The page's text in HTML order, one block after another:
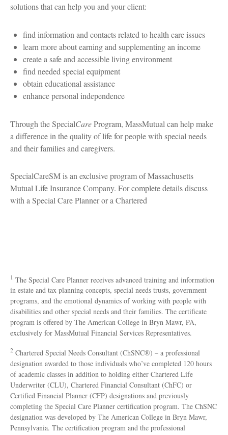
solutions that can help you and your client:
find information and contacts related to health care issues
learn more about earning and supplementing an income
create a safe and accessible living environment
find needed special equipment
obtain educational assistance
enhance personal independence
Through the SpecialCareProgram, MassMutual can help make
a difference in the quality of life for people with special needs
and their families and caregivers.
SpecialCareSM is an exclusive program of Massachusetts
Mutual Life Insurance Company. For complete details discuss
with a Special Care Planner or a Chartered
1 The Special Care Planner receives advanced training and information
in estate and tax planning concepts, special needs trusts, government
programs, and the emotional dynamics of working with people with
disabilities and other special needs and their families. The certificate
program is offered by The American College in Bryn Mawr, PA,
exclusively for MassMutual Financial Services Representatives.
2 Chartered Special Needs Consultant (ChSNC®) – a professional
designation awarded to those individuals who’ve completed 120 hours
of academic classes in addition to holding either Chartered Life
Underwriter (CLU), Chartered Financial Consultant (ChFC) or
Certified Financial Planner (CFP) designations and previously
completing the Special Care Planner certification program. The ChSNC
designation was developed by The American College in Bryn Mawr,
Pennsylvania. The certification program and the professional